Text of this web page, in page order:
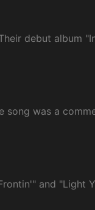
debut album
song was a
and "Light